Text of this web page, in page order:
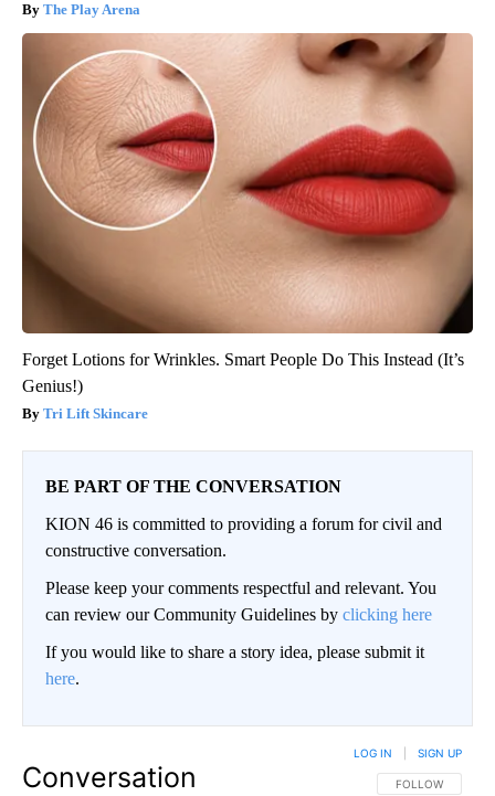
The Play Arena
Forget Lotions for Wrinkles. Smart People Do This Instead (It’s
Genius!)
Tri Lift Skincare
BE PART OF THE CONVERSATION
KION 46 is committed to providing a forum for civil and
constructive conversation.
Please keep your comments respectful and relevant. You
can review our Community Guidelines by clicking here
If you would like to share a story idea, please submit it
here.
Conversation FOLLOW THIS
FOLLOW
LOG IN SIGN UP